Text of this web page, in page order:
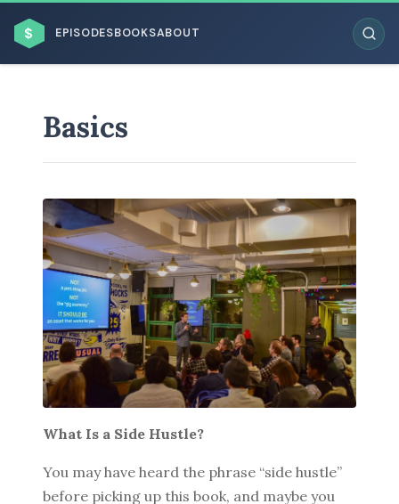
$ EPISODESBOOKSABOUT
BROWSE BY BUSINESS MODEL
BROWSE BY TOPIC
BROWSE BY EPISODE TYPE
Basics
What Is a Side Hustle?
You may have heard the phrase “side hustle”
before picking up this book, and maybe you